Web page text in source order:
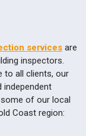
services are
inspectors.
to all clients, our
independent
of our local
Coast region: